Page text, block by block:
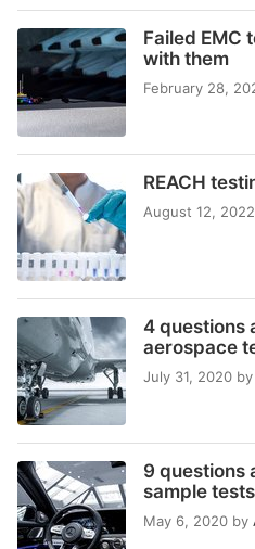
Failed EMC
with them
February 28,
REACH
August 12, 2022
4 questions
aerospace
July 31, 2020 by
9 questions
sample tests
May 6, 2020 by